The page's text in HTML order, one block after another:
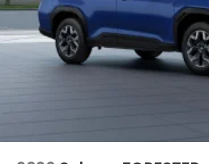
Part number J501SSL100
CARGO SIDEWALL PROTECTOR
Part number J501SSL250